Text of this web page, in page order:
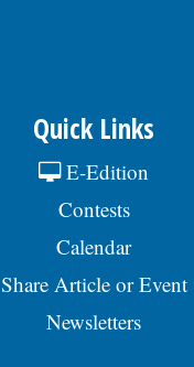
Quick Links
E-Edition
Contests
Calendar
Share Article or Event
Newsletters